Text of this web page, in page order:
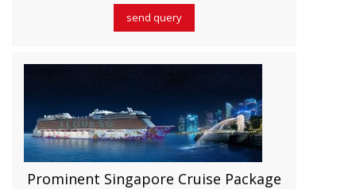
send query
Prominent Singapore Cruise Package